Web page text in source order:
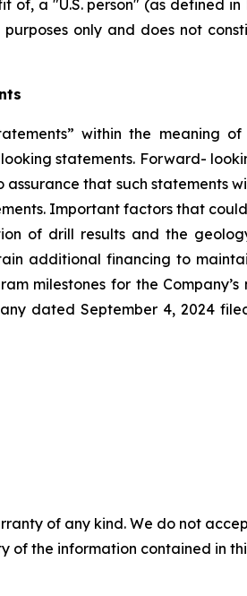
a "U.S. person" (as defined
purposes only and does not
within the meaning
statements. Forward-
assurance that such
Important factors that
of drill results and the
additional financing to
milestones for the
dated September 4, 2024
of any kind. We do not
of the information contained in